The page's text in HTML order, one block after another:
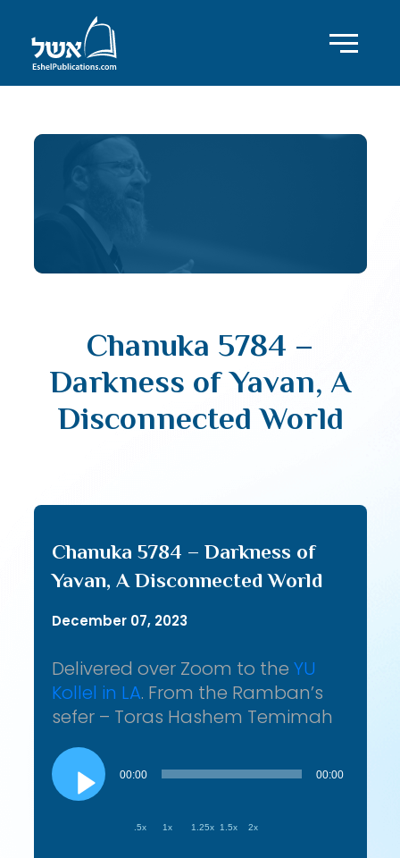
Chanuka 5784 –
Darkness of Yavan, A
Disconnected World
Chanuka 5784 – Darkness of
Yavan, A Disconnected World
December 07, 2023
Delivered over Zoom to the YU
Kollel in LA. From the Ramban’s
sefer – Toras Hashem Temimah
Audio
Player
00:00 00:00
.5x 1x 1.25x 1.5x 2x